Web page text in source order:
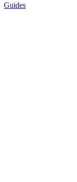
Guides